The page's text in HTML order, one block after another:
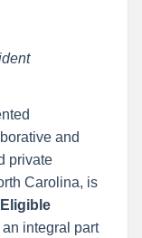
and
private
Carolina, is
integral part